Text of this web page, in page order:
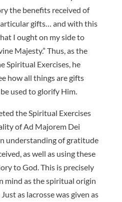
the benefits received of
gifts… and with this
I ought on my side to
Majesty.” Thus, as the
Spiritual Exercises, he
how all things are gifts
used to glorify Him.
the Spiritual Exercises
of Ad Majorem Dei
understanding of gratitude
as well as using these
to God. This is precisely
mind as the spiritual origin
as lacrosse was given as